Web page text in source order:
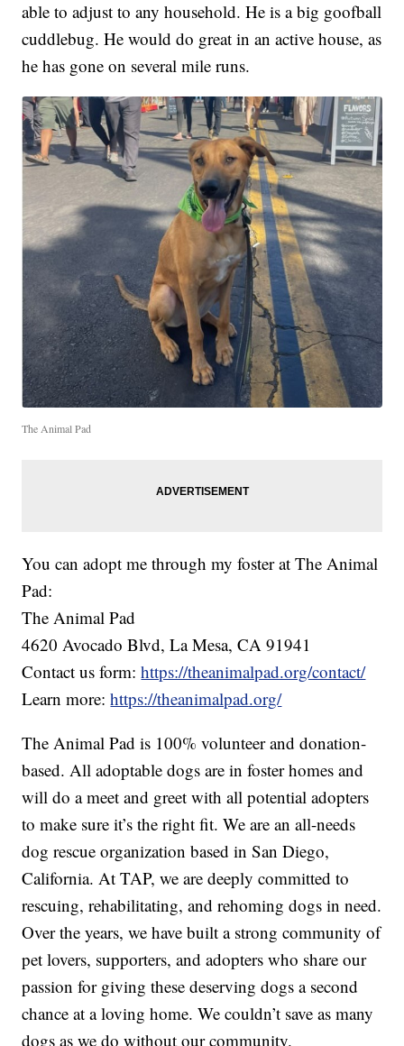
able to adjust to any household. He is a big goofball
cuddlebug. He would do great in an active house, as
he has gone on several mile runs.
The Animal Pad
You can adopt me through my foster at The Animal
Pad:
The Animal Pad
4620 Avocado Blvd, La Mesa, CA 91941
Contact us form:https://theanimalpad.org/contact/
Learn more:https://theanimalpad.org/
The Animal Pad is 100% volunteer and donation-
based. All adoptable dogs are in foster homes and
will do a meet and greet with all potential adopters
to make sure it’s the right fit. We are an all-needs
dog rescue organization based in San Diego,
California. At TAP, we are deeply committed to
rescuing, rehabilitating, and rehoming dogs in need.
Over the years, we have built a strong community of
pet lovers, supporters, and adopters who share our
passion for giving these deserving dogs a second
chance at a loving home. We couldn’t save as many
dogs as we do without our community.